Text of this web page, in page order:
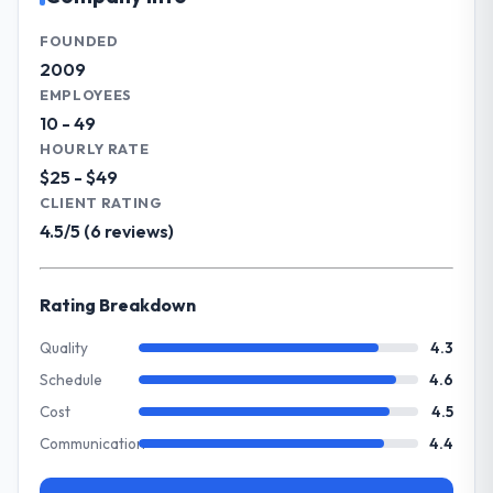
investment. The team built something we
with this company?
Their genuine investment in our success.
They didn't just execute a spec — they
brought ideas, challenged assumptions, and
documentation also stood out.
others, and would you work with them
Absolutely and without hesitation. We have
growing steadily and needed a trusted
partner to help us scale our digital
were limiting our agility and we needed a
solution that could scale with our growth
Development engagement covering
requirements analysis, solution architecture,
FOUNDED
2009
EMPLOYEES
10 - 49
HOURLY RATE
$25 - $49
CLIENT RATING
4.5/5 (6 reviews)
Rating Breakdown
Quality
4.3
Schedule
4.6
Cost
4.5
Communication
4.4